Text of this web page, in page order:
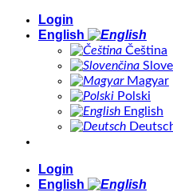
Skip
Login
English
Čeština
Magyar
Polski
English
Login
English